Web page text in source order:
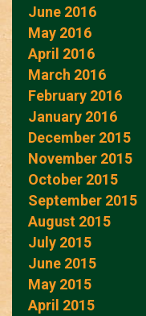
June 2016
May 2016
April 2016
March 2016
February 2016
January 2016
December 2015
November 2015
October 2015
September 2015
August 2015
July 2015
June 2015
May 2015
April 2015